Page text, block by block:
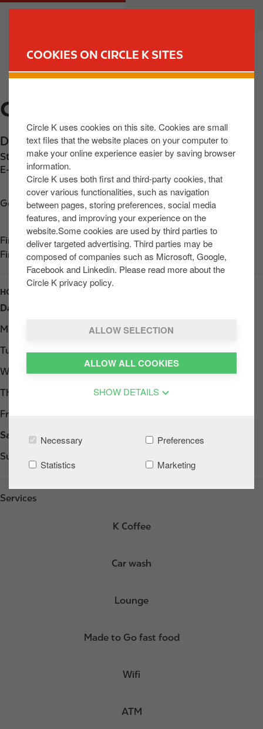
COOKIES ON CIRCLE K SITES
Circle K uses cookies on this site. Cookies are small
text files that the website places on your computer to
make your online experience easier by saving browser
information.
Circle K uses both first and third-party cookies, that
cover various functionalities, such as navigation
between pages, storing preferences, social media
features, and improving your experience on the
website.Some cookies are used by third parties to
deliver targeted advertising. Third parties may be
composed of companies such as Microsoft, Google,
Facebook and Linkedin. Please read more about the
Circle K privacy policy.
ALLOW SELECTION
ALLOW ALL COOKIES
SHOW DETAILS
Necessary
Preferences
Statistics
Marketing
a
n
c
o
n
e
M
a
CIRCLE K WICKLOW
Dublin Road,Wicklow,A67 XK44,IE
Station phone number: +353858013830
E-mail: 30865@circlekeurope.com
Get directions
Find us onApp Store
Find us onGoogle Play
HOURS
Day
Monday
06:00 - 22:00
Tuesday
06:00 - 22:00
Wednesday
06:00 - 22:00
Thursday
06:00 - 22:00
Friday
Saturday
06:00 - 22:00
Sunday
Services
K Coffee
Car wash
Lounge
Made to Go fast food
Wifi
ATM